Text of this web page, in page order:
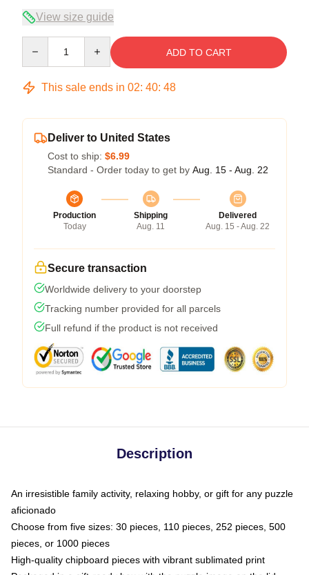
View size guide
ADD TO CART
This sale ends in 02: 40: 47
Deliver to United States
Cost to ship: $6.99
Standard - Order today to get by Aug. 15 - Aug. 22
Production
Today
Shipping
Aug. 11
Delivered
Aug. 15 - Aug. 22
Secure transaction
Worldwide delivery to your doorstep
Tracking number provided for all parcels
Full refund if the product is not received
Description
An irresistible family activity, relaxing hobby, or gift for any puzzle
aficionado
Choose from five sizes: 30 pieces, 110 pieces, 252 pieces, 500
pieces, or 1000 pieces
High-quality chipboard pieces with vibrant sublimated print